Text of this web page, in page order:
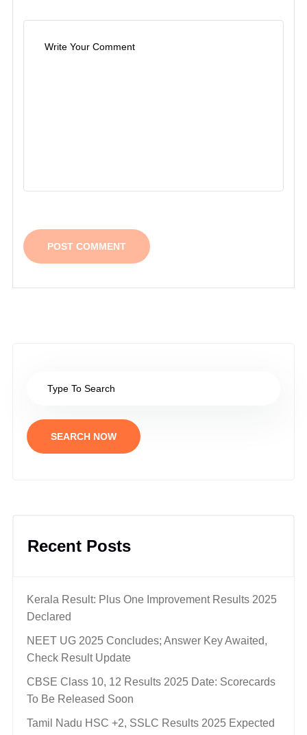
SEARCH NOW
Recent Posts
Kerala Result: Plus One Improvement Results 2025
Declared
NEET UG 2025 Concludes; Answer Key Awaited,
Check Result Update
CBSE Class 10, 12 Results 2025 Date: Scorecards
To Be Released Soon
Tamil Nadu HSC +2, SSLC Results 2025 Expected